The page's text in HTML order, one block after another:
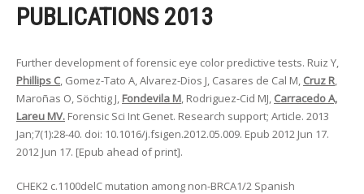
PUBLICATIONS 2013
Further development of forensic eye color predictive tests. Ruiz Y,
Phillips C, Gomez-Tato A, Alvarez-Dios J, Casares de Cal M, Cruz R,
Maroñas O, Söchtig J, Fondevila M, Rodriguez-Cid MJ, Carracedo A,
Lareu MV. Forensic Sci Int Genet. Research support; Article. 2013
Jan;7(1):28-40. doi: 10.1016/j.fsigen.2012.05.009. Epub 2012 Jun 17.
2012 Jun 17. [Epub ahead of print].
CHEK2 c.1100delC mutation among non-BRCA1/2 Spanish